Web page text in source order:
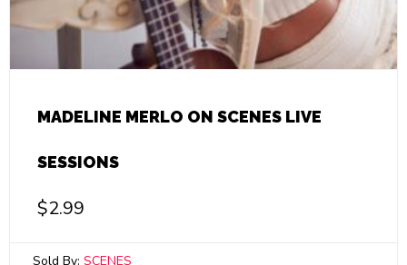
MADELINE MERLO ON SCENES LIVE
SESSIONS
$2.99
Sold By: SCENES